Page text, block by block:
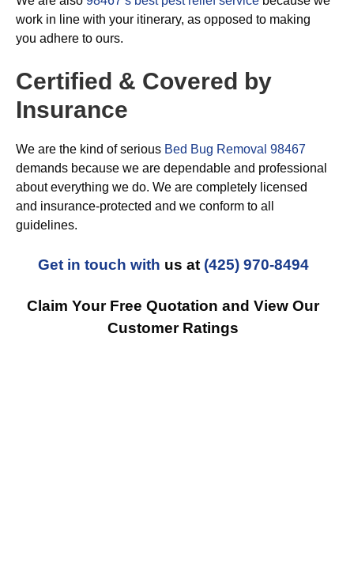
work in line with your itinerary, as opposed to making
you adhere to ours.
Certified & Covered by
Insurance
We are the kind of serious Bed Bug Removal 98467
demands because we are dependable and professional
about everything we do. We are completely licensed
and insurance-protected and we conform to all
guidelines.
Get in touch with us at (425) 970-8494
Claim Your Free Quotation and View Our
Customer Ratings